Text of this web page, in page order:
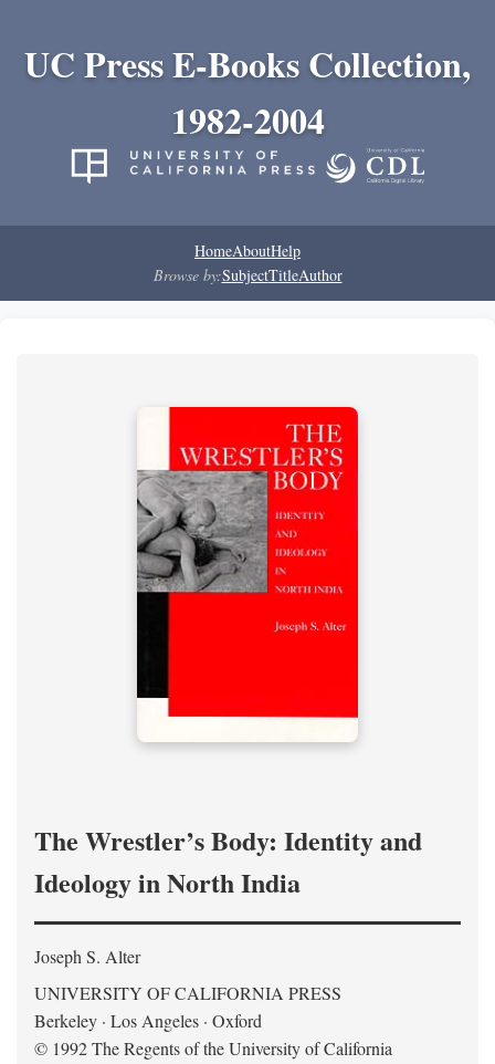
UC Press E-Books Collection,
1982-2004
HomeAboutHelp
Browse by:SubjectTitleAuthor
The Wrestler’s Body: Identity and
Ideology in North India
Joseph S. Alter
UNIVERSITY OF CALIFORNIA PRESS
Berkeley · Los Angeles · Oxford
© 1992 The Regents of the University of California